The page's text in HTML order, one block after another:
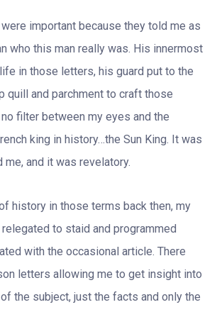
important because they told me as
who this man really was. His innermost
in those letters, his guard put to the
quill and parchment to craft those
filter between my eyes and the
king in history…the Sun King. It was
me, and it was revelatory.
history in those terms back then, my
to staid and programmed
with the occasional article. There
letters allowing me to get insight into
the subject, just the facts and only the